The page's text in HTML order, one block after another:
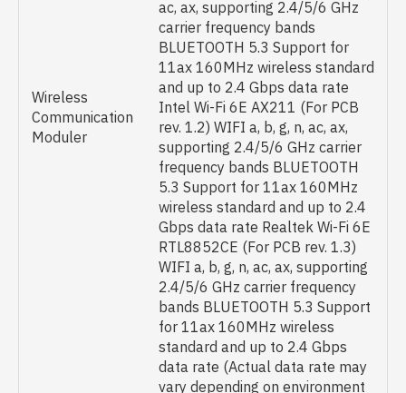
Wireless
Communication
Moduler
ac, ax, supporting 2.4/5/6 GHz
carrier frequency bands
BLUETOOTH 5.3 Support for
11ax 160MHz wireless standard
and up to 2.4 Gbps data rate
Intel Wi-Fi 6E AX211 (For PCB
rev. 1.2) WIFI a, b, g, n, ac, ax,
supporting 2.4/5/6 GHz carrier
frequency bands BLUETOOTH
5.3 Support for 11ax 160MHz
wireless standard and up to 2.4
Gbps data rate Realtek Wi-Fi 6E
RTL8852CE (For PCB rev. 1.3)
WIFI a, b, g, n, ac, ax, supporting
2.4/5/6 GHz carrier frequency
bands BLUETOOTH 5.3 Support
for 11ax 160MHz wireless
standard and up to 2.4 Gbps
data rate (Actual data rate may
vary depending on environment